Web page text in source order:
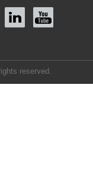
reserved.